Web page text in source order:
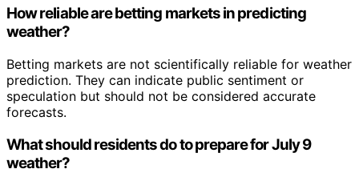
How reliable are betting markets in predicting
weather?
Betting markets are not scientifically reliable for weather
prediction. They can indicate public sentiment or
speculation but should not be considered accurate
forecasts.
What should residents do to prepare for July 9
weather?